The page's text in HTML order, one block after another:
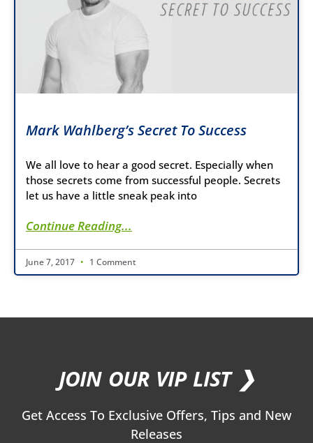
Mark Wahlberg’s Secret To Success
We all love to hear a good secret. Especially when
those secrets come from successful people. Secrets
let us have a little sneak peak into
Continue Reading...
June 7, 2017 1 Comment
JOIN OUR VIP LIST ❯
Get Access To Exclusive Offers, Tips and New
Releases